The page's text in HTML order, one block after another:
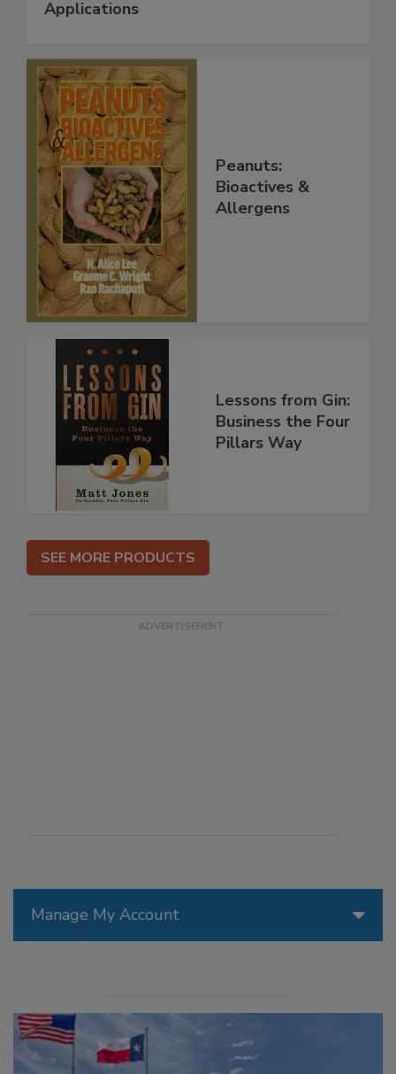
Manage My Account
Applications
Peanuts:
Bioactives &
Allergens
Lessons from Gin:
Business the Four
Pillars Way
SEE MORE PRODUCTS